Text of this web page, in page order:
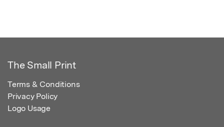
The Small Print
Terms & Conditions
Privacy Policy
Logo Usage